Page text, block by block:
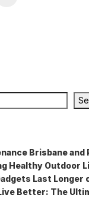
Brisbane
Healthy Outdoor
Last Longer
Better: The